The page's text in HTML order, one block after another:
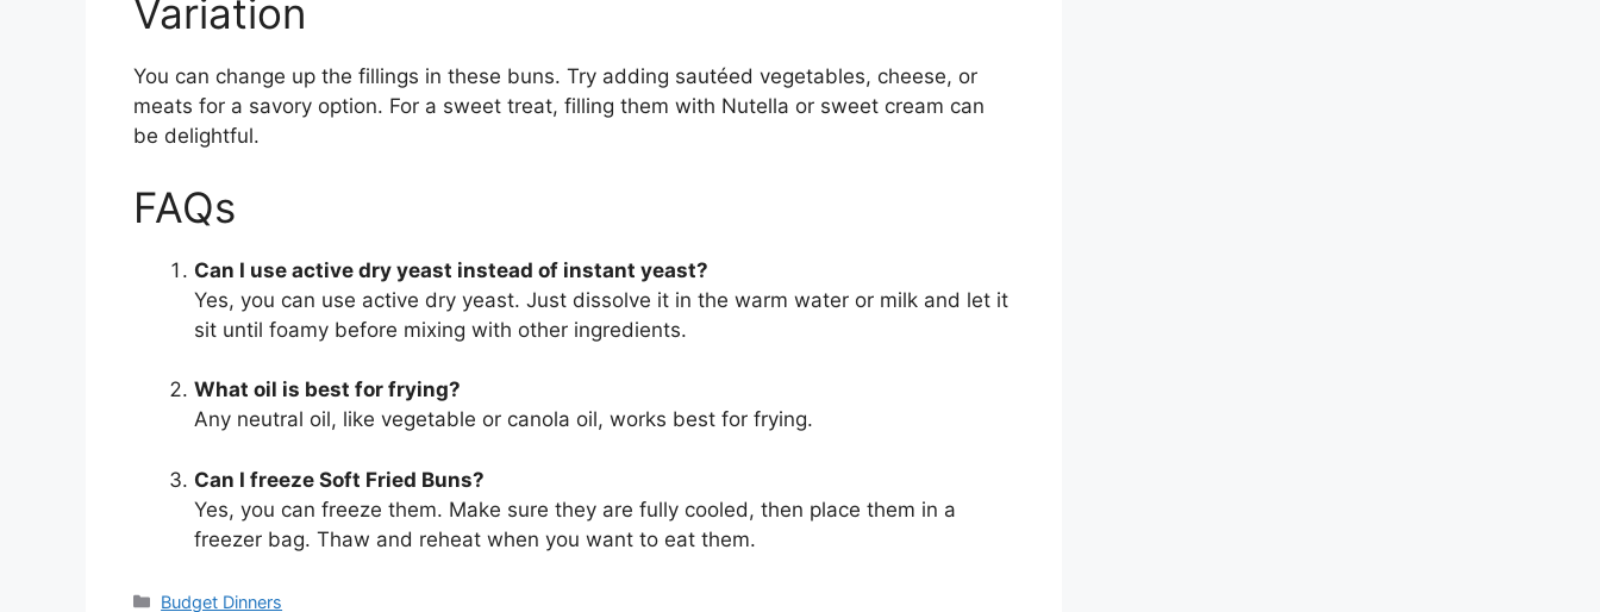
Variation
You can change up the fillings in these buns. Try adding sautéed vegetables, cheese, or
meats for a savory option. For a sweet treat, filling them with Nutella or sweet cream can
be delightful.
FAQs
Can I use active dry yeast instead of instant yeast?
Yes, you can use active dry yeast. Just dissolve it in the warm water or milk and let it
sit until foamy before mixing with other ingredients.
What oil is best for frying?
Any neutral oil, like vegetable or canola oil, works best for frying.
Can I freeze Soft Fried Buns?
Yes, you can freeze them. Make sure they are fully cooled, then place them in a
freezer bag. Thaw and reheat when you want to eat them.
Categories
Budget Dinners